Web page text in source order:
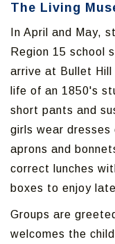
The Living
In April and May,
Region 15 school
arrive at Bullet
life of an 1850's
short pants and
girls wear dresses
aprons and
correct lunches
boxes to enjoy
Groups are
welcomes the